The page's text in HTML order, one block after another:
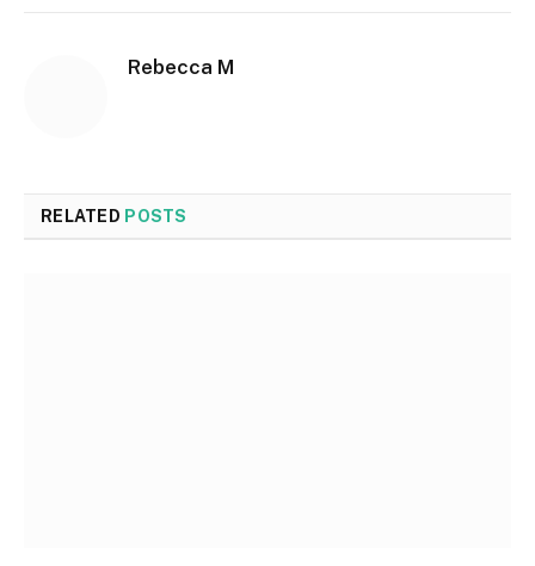
Rebecca M
RELATED POSTS